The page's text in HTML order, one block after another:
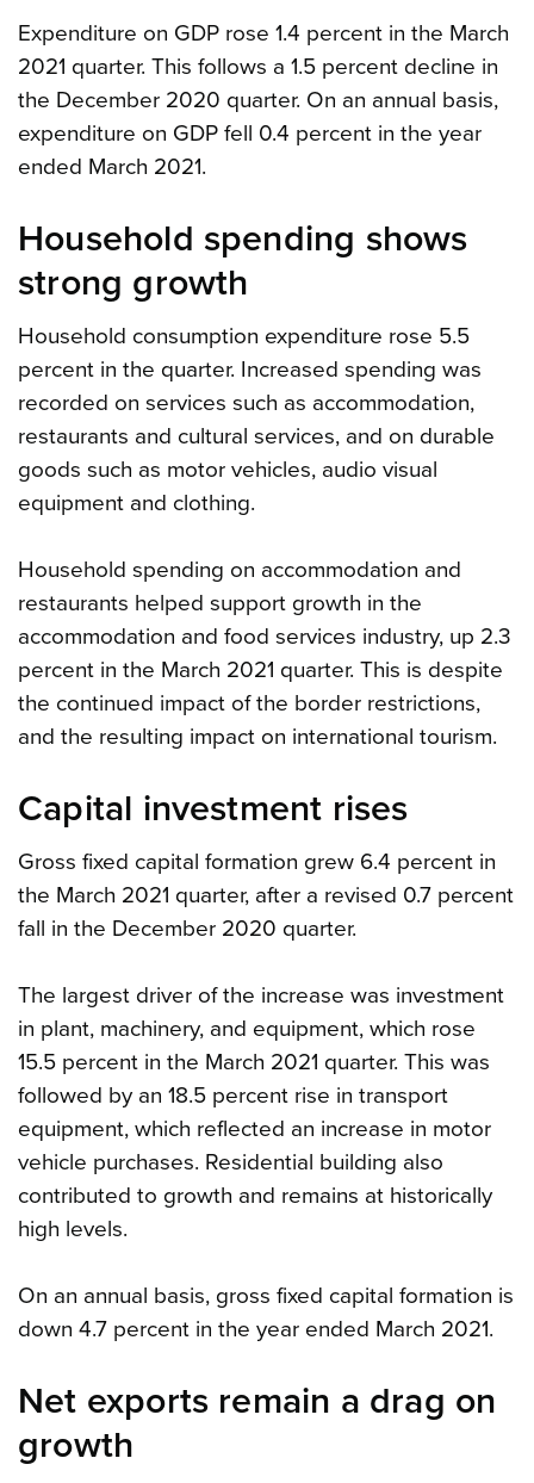
Expenditure on GDP rose 1.4 percent in the March
2021 quarter. This follows a 1.5 percent decline in
the December 2020 quarter. On an annual basis,
expenditure on GDP fell 0.4 percent in the year
ended March 2021.
Household spending shows
strong growth
Household consumption expenditure rose 5.5
percent in the quarter. Increased spending was
recorded on services such as accommodation,
restaurants and cultural services, and on durable
goods such as motor vehicles, audio visual
equipment and clothing.
Household spending on accommodation and
restaurants helped support growth in the
accommodation and food services industry, up 2.3
percent in the March 2021 quarter. This is despite
the continued impact of the border restrictions,
and the resulting impact on international tourism.
Capital investment rises
Gross fixed capital formation grew 6.4 percent in
the March 2021 quarter, after a revised 0.7 percent
fall in the December 2020 quarter.
The largest driver of the increase was investment
in plant, machinery, and equipment, which rose
15.5 percent in the March 2021 quarter. This was
followed by an 18.5 percent rise in transport
equipment, which reflected an increase in motor
vehicle purchases. Residential building also
contributed to growth and remains at historically
high levels.
On an annual basis, gross fixed capital formation is
down 4.7 percent in the year ended March 2021.
Net exports remain a drag on
growth